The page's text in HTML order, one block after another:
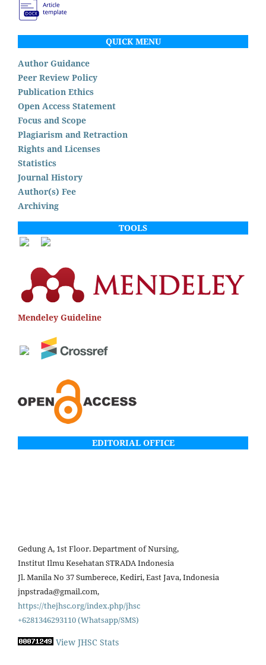
QUICK MENU
Author Guidance
Peer Review Policy
Publication Ethics
Open Access Statement
Focus and Scope
Plagiarism and Retraction
Rights and Licenses
Statistics
Journal History
Author(s) Fee
Archiving
TOOLS
Mendeley Guideline
EDITORIAL OFFICE
Gedung A, 1st Floor. Department of Nursing,
Institut Ilmu Kesehatan STRADA Indonesia
Jl. Manila No 37 Sumberece, Kediri, East Java, Indonesia
jnpstrada@gmail.com,
https://thejhsc.org/index.php/jhsc
+6281346293110 (Whatsapp/SMS)
View JHSC Stats